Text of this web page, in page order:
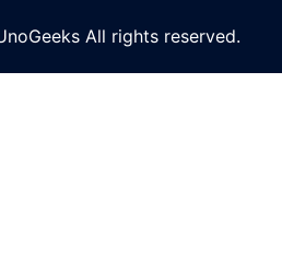
All rights reserved.